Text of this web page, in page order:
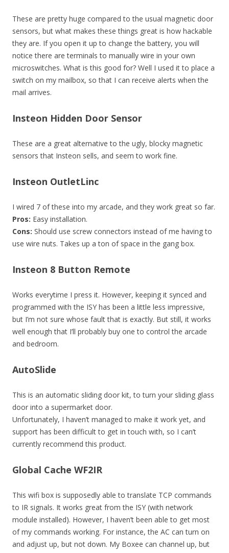
These are pretty huge compared to the usual magnetic door
sensors, but what makes these things great is how hackable
they are. If you open it up to change the battery, you will
notice there are terminals to manually wire in your own
microswitches. What is this good for? Well I used it to place a
switch on my mailbox, so that I can receive alerts when the
mail arrives.
Insteon Hidden Door Sensor
These are a great alternative to the ugly, blocky magnetic
sensors that Insteon sells, and seem to work fine.
Insteon OutletLinc
I wired 7 of these into my arcade, and they work great so far.
Pros: Easy installation.
Cons: Should use screw connectors instead of me having to
use wire nuts. Takes up a ton of space in the gang box.
Insteon 8 Button Remote
Works everytime I press it. However, keeping it synced and
programmed with the ISY has been a little less impressive,
but I’m not sure whose fault that is exactly. But still, it works
well enough that I’ll probably buy one to control the arcade
and bedroom.
AutoSlide
This is an automatic sliding door kit, to turn your sliding glass
door into a supermarket door.
Unfortunately, I haven’t managed to make it work yet, and
support has been difficult to get in touch with, so I can’t
currently recommend this product.
Global Cache WF2IR
This wifi box is supposedly able to translate TCP commands
to IR signals. It works great from the ISY (with network
module installed). However, I haven’t been able to get most
of my commands working. For instance, the AC can turn on
and adjust up, but not down. My Boxee can channel up, but